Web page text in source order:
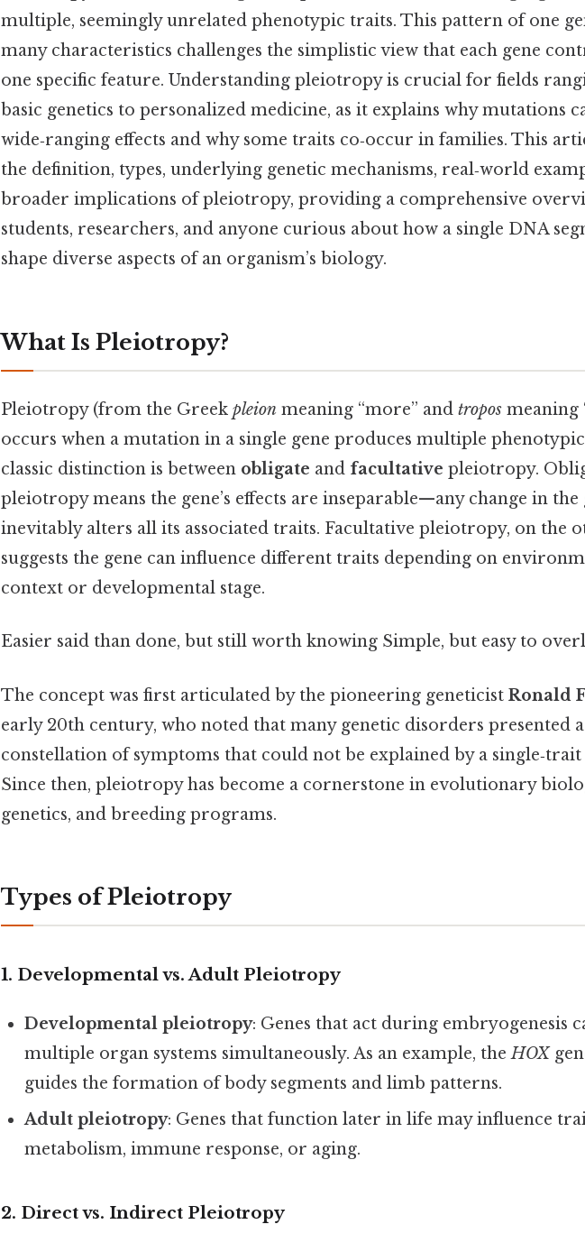
multiple, seemingly unrelated phenotypic traits. This pattern of one
many characteristics challenges the simplistic view that each gene
one specific feature. Understanding pleiotropy is crucial for fields
basic genetics to personalized medicine, as it explains why mutations
wide‑ranging effects and why some traits co‑occur in families. This
the definition, types, underlying genetic mechanisms, real‑world
broader implications of pleiotropy, providing a comprehensive
students, researchers, and anyone curious about how a single DNA
shape diverse aspects of an organism’s biology.
What Is Pleiotropy?
Pleiotropy (from the Greek pleion meaning “more” and tropos meaning
occurs when a mutation in a single gene produces multiple phenotypic
classic distinction is between obligate and facultative pleiotropy.
pleiotropy means the gene’s effects are inseparable—any change in the
inevitably alters all its associated traits. Facultative pleiotropy, on the
suggests the gene can influence different traits depending on
context or developmental stage.
Easier said than done, but still worth knowing Simple, but easy to
The concept was first articulated by the pioneering geneticist Ronald
early 20th century, who noted that many genetic disorders presented a
constellation of symptoms that could not be explained by a
Since then, pleiotropy has become a cornerstone in evolutionary
genetics, and breeding programs.
Types of Pleiotropy
1. Developmental vs. Adult Pleiotropy
Developmental pleiotropy: Genes that act during embryogenesis
multiple organ systems simultaneously. As an example, theHOX
guides the formation of body segments and limb patterns.
Adult pleiotropy: Genes that function later in life may influence
metabolism, immune response, or aging.
2. Direct vs. Indirect Pleiotropy